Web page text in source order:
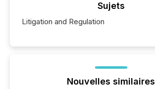
Sujets
Litigation and Regulation
Nouvelles similaires